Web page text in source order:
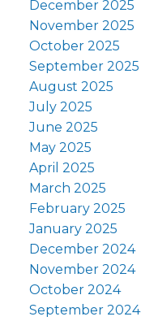
December 2025
November 2025
October 2025
September 2025
August 2025
July 2025
June 2025
May 2025
April 2025
March 2025
February 2025
January 2025
December 2024
November 2024
October 2024
September 2024